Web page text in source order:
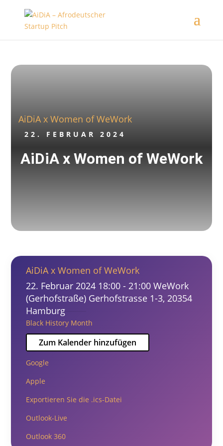
AiDiA x Women of WeWork
22. FEBRUAR 2024
AiDiA x Women of WeWork
AiDiA x Women of WeWork
22. Februar 2024 18:00 - 21:00 WeWork
(Gerhofstraße) Gerhofstrasse 1-3, 20354
Hamburg
Black History Month
Zum Kalender hinzufügen
Google
Apple
Exportieren Sie die .ics-Datei
Outlook-Live
Outlook 360